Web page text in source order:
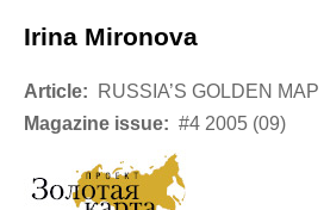
Irina Mironova
Article:
RUSSIA’S GOLDEN MAP
Magazine issue: #4 2005 (09)